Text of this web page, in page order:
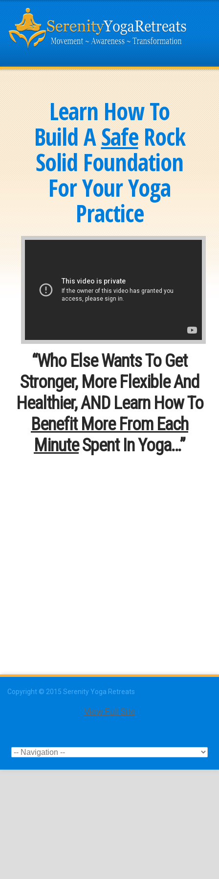
Learn How To
Build ASafeRock
Solid Foundation
For Your Yoga
Practice
“Who Else Wants To Get
Stronger, More Flexible And
Healthier, AND Learn How To
Benefit More From Each
MinuteSpent In Yoga…”
Copyright © 2015 Serenity Yoga Retreats
View Full Site